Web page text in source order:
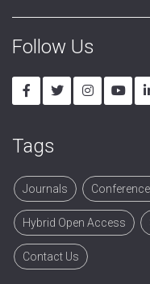
Follow Us
Tags
Journals
Hybrid Open Access
Contact Us